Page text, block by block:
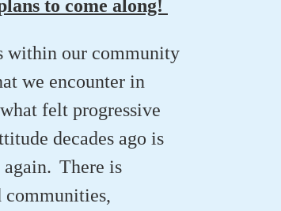
to come along!
within our community
we encounter in
felt progressive
decades ago is
again. There is
communities,